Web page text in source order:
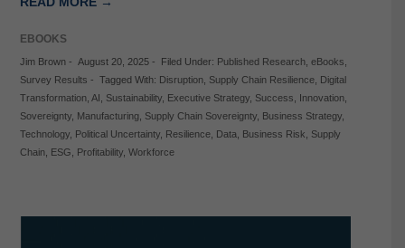
EBOOKS
Jim Brown- August 20, 2025- Filed Under: Published Research, eBooks
Survey Results - Tagged With: Disruption, Supply Chain Resilience, Digital
Transformation, AI Sustainability, Executive Strategy, Success Innovation,
Sovereignty, Manufacturing, Supply Chain Sovereignty, Business Strategy,
Technology, Political Uncertainty, Resilience, Data Business Risk
Supply
Chain, ESG Profitability, Workforce